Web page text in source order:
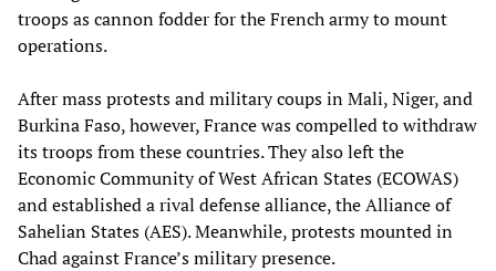
troops as cannon fodder for the French army to mount
operations.
After mass protests and military coups in Mali, Niger, and
Burkina Faso, however, France was compelled to withdraw
its troops from these countries. They also left the
Economic Community of West African States (ECOWAS)
and established a rival defense alliance, the Alliance of
Sahelian States (AES). Meanwhile, protests mounted in
Chad against France’s military presence.